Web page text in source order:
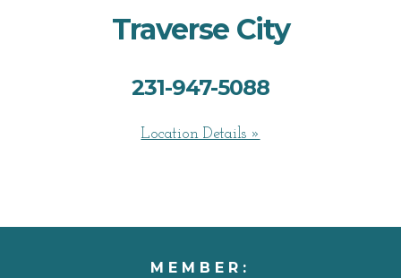
Traverse City
231-947-5088
Location Details »
MEMBER: